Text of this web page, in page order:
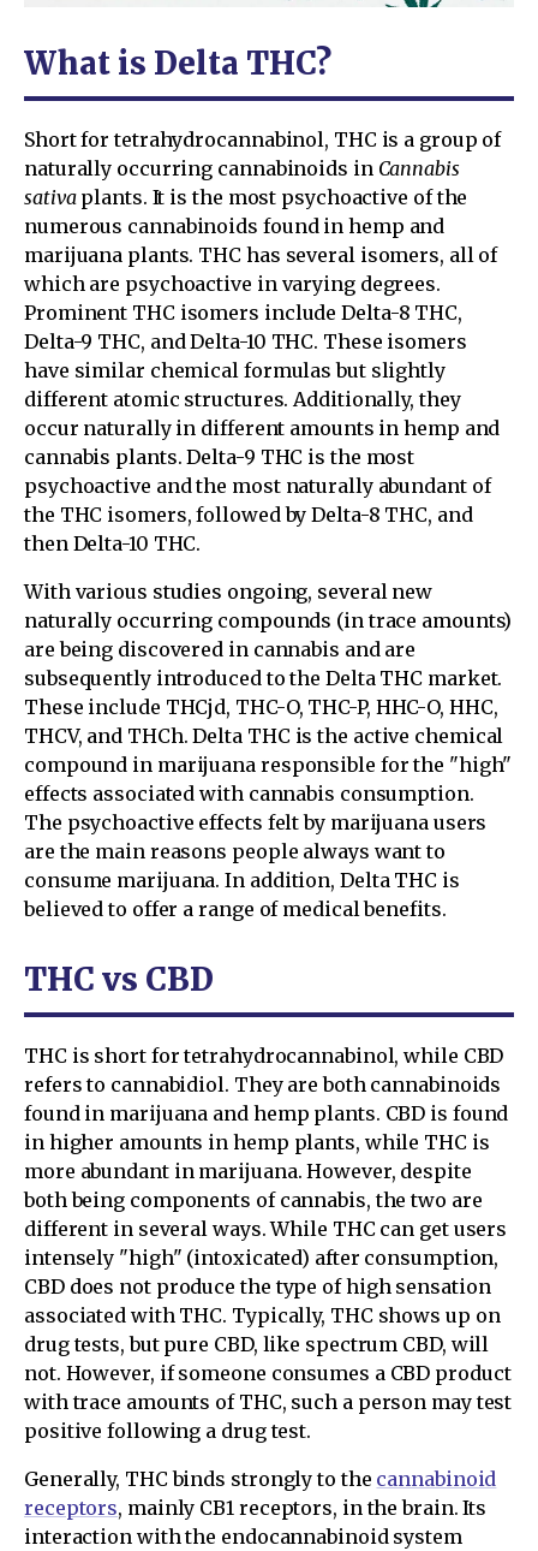
What is Delta THC?
Short for tetrahydrocannabinol, THC is a group of
naturally occurring cannabinoids in Cannabis
sativaplants. It is the most psychoactive of the
numerous cannabinoids found in hemp and
marijuana plants. THC has several isomers, all of
which are psychoactive in varying degrees.
Prominent THC isomers include Delta-8 THC,
Delta-9 THC, and Delta-10 THC. These isomers
have similar chemical formulas but slightly
different atomic structures. Additionally, they
occur naturally in different amounts in hemp and
cannabis plants. Delta-9 THC is the most
psychoactive and the most naturally abundant of
the THC isomers, followed by Delta-8 THC, and
then Delta-10 THC.
With various studies ongoing, several new
naturally occurring compounds (in trace amounts)
are being discovered in cannabis and are
subsequently introduced to the Delta THC market.
These include THCjd, THC-O, THC-P, HHC-O, HHC,
THCV, and THCh. Delta THC is the active chemical
compound in marijuana responsible for the "high"
effects associated with cannabis consumption.
The psychoactive effects felt by marijuana users
are the main reasons people always want to
consume marijuana. In addition, Delta THC is
believed to offer a range of medical benefits.
THC vs CBD
THC is short for tetrahydrocannabinol, while CBD
refers to cannabidiol. They are both cannabinoids
found in marijuana and hemp plants. CBD is found
in higher amounts in hemp plants, while THC is
more abundant in marijuana. However, despite
both being components of cannabis, the two are
different in several ways. While THC can get users
intensely "high" (intoxicated) after consumption,
CBD does not produce the type of high sensation
associated with THC. Typically, THC shows up on
drug tests, but pure CBD, like spectrum CBD, will
not. However, if someone consumes a CBD product
with trace amounts of THC, such a person may test
positive following a drug test.
Generally, THC binds strongly to the cannabinoid
receptors, mainly CB1 receptors, in the brain. Its
interaction with the endocannabinoid system